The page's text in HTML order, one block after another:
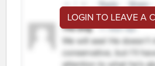
LOGIN TO LEAVE A